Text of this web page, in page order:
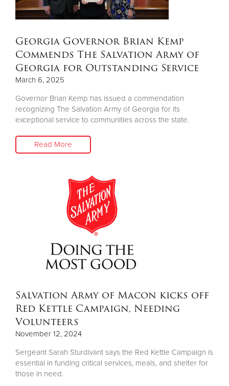
Georgia Governor Brian Kemp
Commends The Salvation Army of
Georgia for Outstanding Service
March 6, 2025
Governor Brian Kemp has issued a commendation
recognizing The Salvation Army of Georgia for its
exceptional service to communities across the state.
Read More
Salvation Army of Macon kicks off
Red Kettle Campaign, Needing
Volunteers
November 12, 2024
Sergeant Sarah Sturdivant says the Red Kettle Campaign is
essential in funding critical services, meals, and shelter for
those in need.